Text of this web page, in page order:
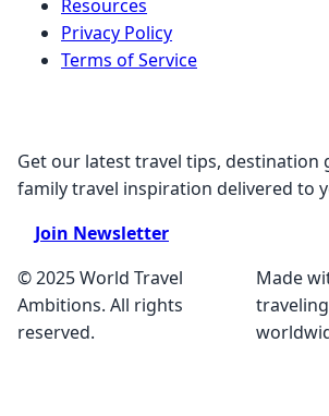
Resources
Privacy Policy
Terms of Service
Get our latest travel tips, destination
family travel inspiration delivered to
Join Newsletter
© 2025 World Travel
Ambitions. All rights
reserved.
Made